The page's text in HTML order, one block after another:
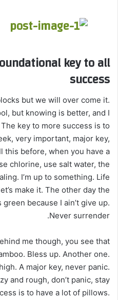
key to all
success
but we will over come it.
but knowing is better, and I
key to more success is to
very important, major key,
this before, when you have a
chlorine, use salt water, the
I’m up to something. Life
make it. The other day the
because I ain’t give up.
Never surrender.
me though, you see that
Bless up. Another one.
A major key, never panic.
and rough, don’t panic, stay
is to have a lot of pillows.